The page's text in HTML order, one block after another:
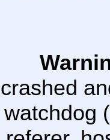
crashed
watchdog